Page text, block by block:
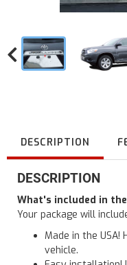
DESCRIPTION
DESCRIPTION
What's included in
Your package will
Made in the
vehicle.